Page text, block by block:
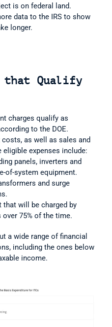
is on federal land.
data to the IRS to show
longer.
that Qualify
charges qualify as
to the DOE.
as well as sales and
eligible expenses include:
panels, inverters and
of-system equipment.
and surge
that will be charged by
over 75% of the time.
a wide range of financial
including the ones below
income.